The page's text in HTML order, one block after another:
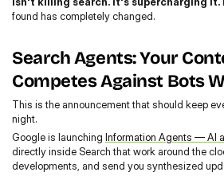
found has completely changed.
Search Agents: Your
Competes Against Bots
This is the announcement that should keep
night.
Google is launching Information Agents — AI
directly inside Search that work around the
developments, and send you synthesized